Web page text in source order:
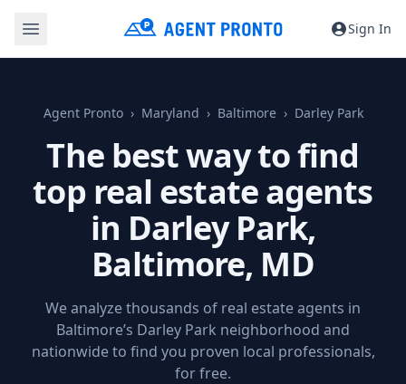
Sign In
Agent Pronto Maryland Baltimore Darley Park
The best way to find
top real estate agents
in Darley Park,
Baltimore, MD
We analyze thousands of real estate agents in
Baltimore’s Darley Park neighborhood and
nationwide to find you proven local professionals,
for free.